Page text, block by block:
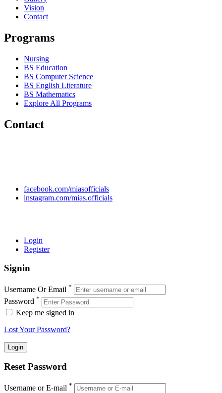
Vision
Contact
Programs
Nursing
BS Education
BS Computer Science
BS English Literature
BS Mathematics
Explore All Programs
Contact
facebook.com/miasofficials
instagram.com/mias.officials
Login
Register
Signin
Username Or Email *
Password *
Keep me signed in
Lost Your Password?
Reset Password
Username or E-mail *